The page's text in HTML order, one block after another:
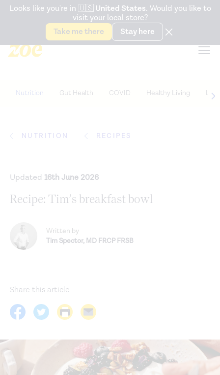
Accessibility Statement
Snack better. Try the newGut Health Bar.
Looks like you're in 🇺🇸 United States. Would you like to
visit your local store?
Take me there
Stay here
Nutrition Gut Health COVID Healthy Living Life
NUTRITION RECIPES
Updated 16th June 2026
Recipe: Tim’s breakfast bowl
Written by
Tim Spector, MD FRCP FRSB
Share this article